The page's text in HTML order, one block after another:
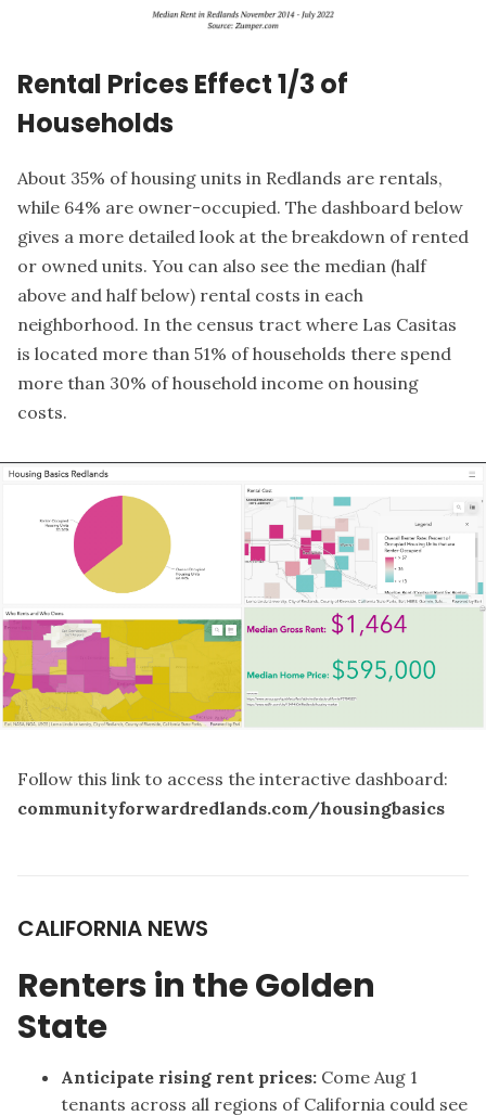
Rental Prices Effect 1/3 of
Households
About 35% of housing units in Redlands are rentals,
while 64% are owner-occupied. The dashboard below
gives a more detailed look at the breakdown of rented
or owned units. You can also see the median (half
above and half below) rental costs in each
neighborhood. In the census tract where Las Casitas
is located more than 51% of households there spend
more than 30% of household income on housing
costs.
Follow this link to access the interactive dashboard:
communityforwardredlands.com/housingbasics
CALIFORNIA NEWS
Renters in the Golden
State
Anticipate rising rent prices: Come Aug 1
tenants across all regions of California could see